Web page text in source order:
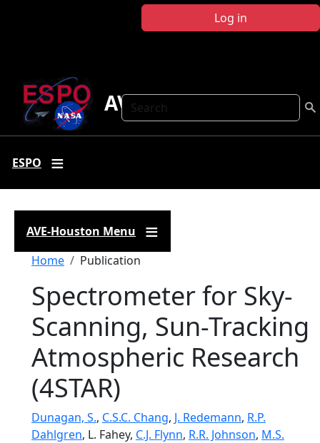
Log in
Search
AVE Houston
ESPO
AVE-Houston Menu
Breadcrumb
Home Publication
Spectrometer for Sky-
Scanning, Sun-Tracking
Atmospheric Research
(4STAR)
Dunagan, S., C.S.C. Chang, J. Redemann, R.P.
Dahlgren, L. Fahey, C.J. Flynn, R.R. Johnson, M.S.